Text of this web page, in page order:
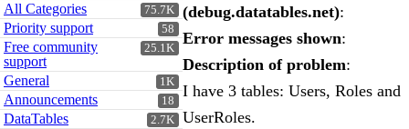
75.7K
All Categories
58
Priority support
25.1K
Free community
support
1K
General
18
Announcements
2.7K
DataTables
(debug.datatables.net):
Error messages shown:
Description of problem:
I have 3 tables: Users, Roles and
UserRoles.